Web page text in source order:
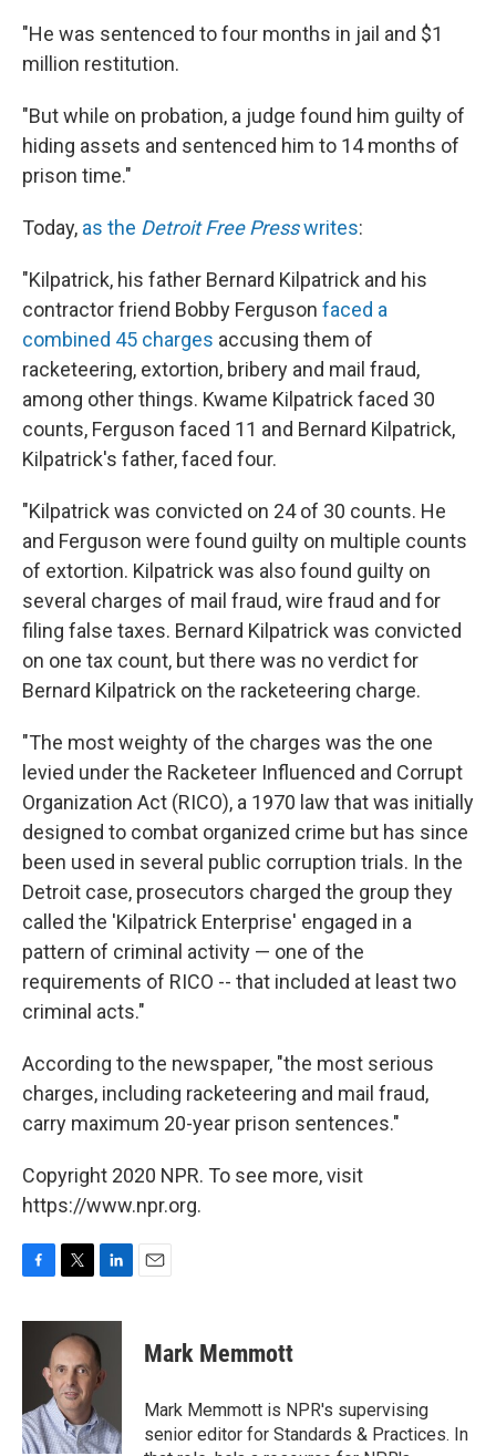
"He was sentenced to four months in jail and $1
million restitution.
"But while on probation, a judge found him guilty of
hiding assets and sentenced him to 14 months of
prison time."
Today, as the Detroit Free Presswrites:
"Kilpatrick, his father Bernard Kilpatrick and his
contractor friend Bobby Ferguson faced a
combined 45 charges accusing them of
racketeering, extortion, bribery and mail fraud,
among other things. Kwame Kilpatrick faced 30
counts, Ferguson faced 11 and Bernard Kilpatrick,
Kilpatrick's father, faced four.
"Kilpatrick was convicted on 24 of 30 counts. He
and Ferguson were found guilty on multiple counts
of extortion. Kilpatrick was also found guilty on
several charges of mail fraud, wire fraud and for
filing false taxes. Bernard Kilpatrick was convicted
on one tax count, but there was no verdict for
Bernard Kilpatrick on the racketeering charge.
"The most weighty of the charges was the one
levied under the Racketeer Influenced and Corrupt
Organization Act (RICO), a 1970 law that was initially
designed to combat organized crime but has since
been used in several public corruption trials. In the
Detroit case, prosecutors charged the group they
called the 'Kilpatrick Enterprise' engaged in a
pattern of criminal activity — one of the
requirements of RICO ­-- that included at least two
criminal acts."
According to the newspaper, "the most serious
charges, including racketeering and mail fraud,
carry maximum 20-year prison sentences."
Copyright 2020 NPR. To see more, visit
https://www.npr.org.
c
o
k
i
t
t
e
r
n
k
e
d
n
Mark Memmott
Mark Memmott is NPR's supervising
senior editor for Standards & Practices. In